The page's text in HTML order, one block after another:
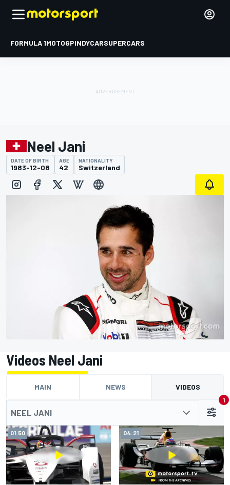
FORMULA 1MOTOGPINDYCARSUPERCARS
Neel Jani
DATE OF BIRTH
1983-12-08
AGE
42
NATIONALITY
Switzerland
Videos Neel Jani
MAIN NEWS VIDEOS
NEEL JANI
1
01:50 04:21